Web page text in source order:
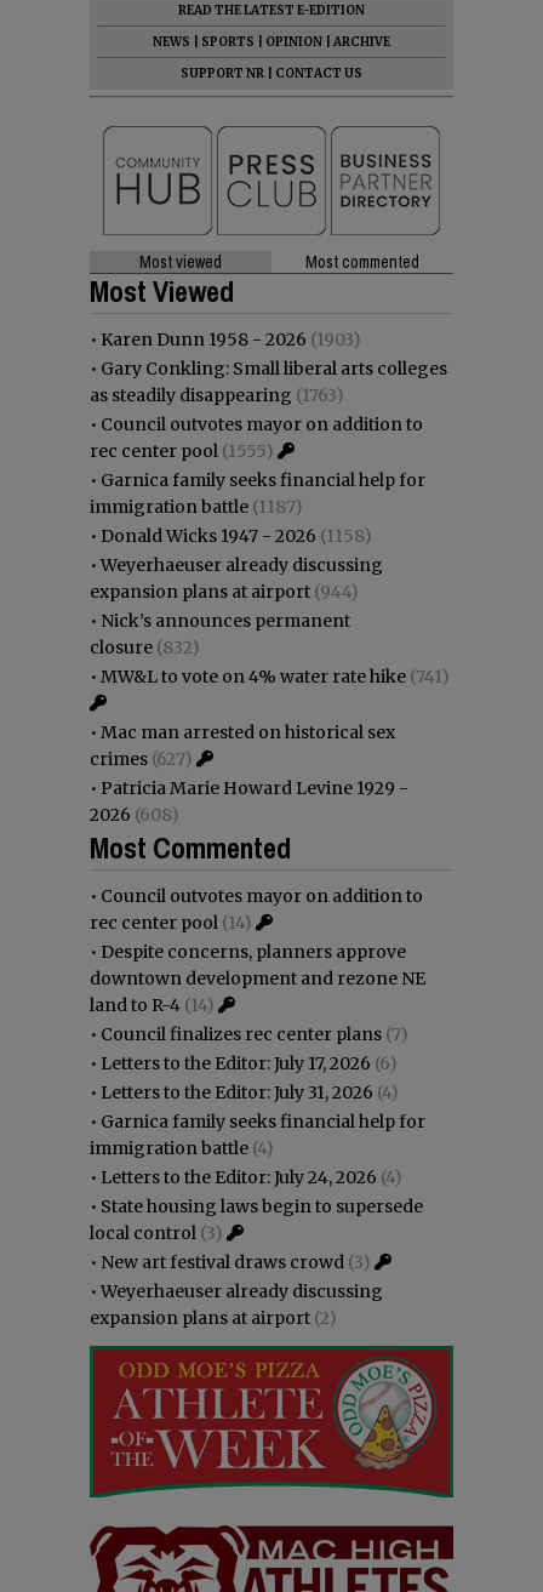
READ THE LATEST E-EDITION
NEWS
SPORTS OPINION
ARCHIVE
SUPPORT NR
CONTACT US
Most viewed Most commented
Most Viewed
• Karen Dunn 1958 - 2026 (1903)
• Gary Conkling: Small liberal arts colleges
as steadily disappearing (1763)
• Council outvotes mayor on addition to
rec center pool (1555)
• Garnica family seeks financial help for
immigration battle (1187)
• Donald Wicks 1947 - 2026 (1158)
•Weyerhaeuser already discussing
expansion plans at airport (944)
• Nick’s announces permanent
closure (832)
• MW&L to vote on 4% water rate hike (741)
• Mac man arrested on historical sex
crimes (627)
• Patricia Marie Howard Levine 1929 -
2026 (608)
Most Commented
• Council outvotes mayor on addition to
rec center pool (14)
• Despite concerns, planners approve
downtown development and rezone NE
land to R-4 (14)
• Council finalizes rec center plans (7)
• Letters to the Editor: July 17, 2026 (6)
• Letters to the Editor: July 31, 2026 (4)
• Garnica family seeks financial help for
immigration battle (4)
• Letters to the Editor: July 24, 2026 (4)
• State housing laws begin to supersede
local control (3)
• New art festival draws crowd (3)
•Weyerhaeuser already discussing
expansion plans at airport (2)